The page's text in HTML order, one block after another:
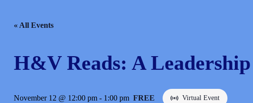
« All Events
H&V Reads: A
November 12 @ 12:00 pm - 1:00 pm Virtual Event
FREE